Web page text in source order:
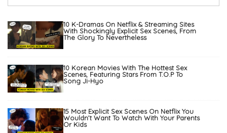
10 K-Dramas On Netflix & Streaming Sites
With Shockingly Explicit Sex Scenes, From
The Glory To Nevertheless
10 Korean Movies With The Hottest Sex
Scenes, Featuring Stars From T.O.P To
Song Ji-Hyo
15 Most Explicit Sex Scenes On Netflix You
Wouldn’t Want To Watch With Your Parents
Or Kids